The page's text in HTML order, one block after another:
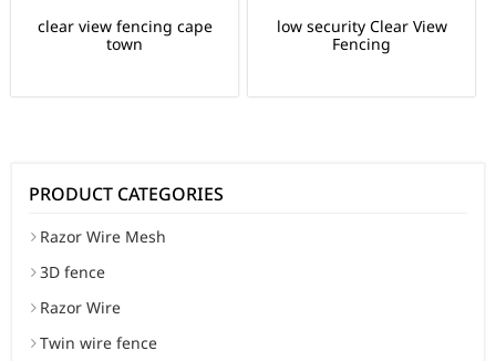
clear view fencing cape
town
low security Clear View
Fencing
PRODUCT CATEGORIES
Razor Wire Mesh
3D fence
Razor Wire
Twin wire fence